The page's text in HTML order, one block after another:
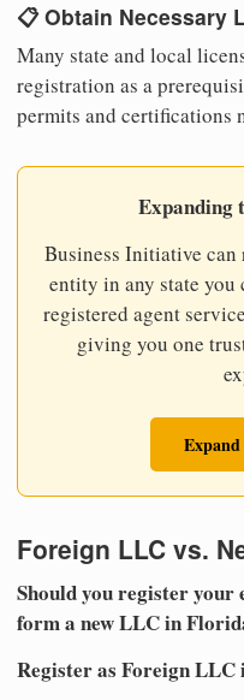
📋 Obtain Necessary
Many state and local
registration as a
permits and certifications
Expanding
Business Initiative
entity in any state
registered agent
giving you one
Foreign LLC vs.
Should you register
form a new LLC in
Register as Foreign LLC